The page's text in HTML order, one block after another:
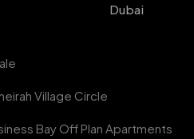
Dubai
Village Circle
Bay Off Plan Apartments